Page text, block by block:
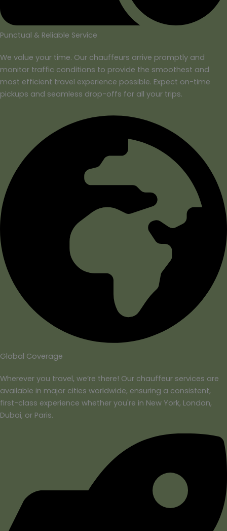
Punctual & Reliable Service
We value your time. Our chauffeurs arrive promptly and
monitor traffic conditions to provide the smoothest and
most efficient travel experience possible. Expect on-time
pickups and seamless drop-offs for all your trips.
Global Coverage
Wherever you travel, we’re there! Our chauffeur services are
available in major cities worldwide, ensuring a consistent,
first-class experience whether you're in New York, London,
Dubai, or Paris.